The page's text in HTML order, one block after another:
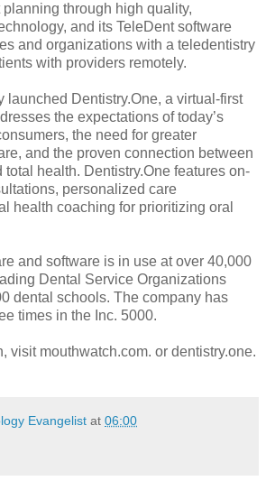
through high quality,
and its TeleDent software
and organizations with a teledentistry
with providers remotely.
launched Dentistry.One, a virtual-first
the expectations of today’s
the need for greater
and the proven connection between
health. Dentistry.One features on-
personalized care
health coaching for prioritizing oral
and software is in use at over 40,000
Dental Service Organizations
dental schools. The company has
times in the Inc. 5000.
visit mouthwatch.com. or dentistry.one.
Evangelist at 06:00